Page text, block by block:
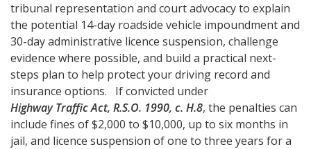
tribunal representation and court advocacy to explain
the potential 14-day roadside vehicle impoundment and
30-day administrative licence suspension, challenge
evidence where possible, and build a practical next-
steps plan to help protect your driving record and
insurance options. If convicted under
Highway Traffic Act, R.S.O. 1990, c. H.8, the penalties can
include fines of $2,000 to $10,000, up to six months in
jail, and licence suspension of one to three years for a